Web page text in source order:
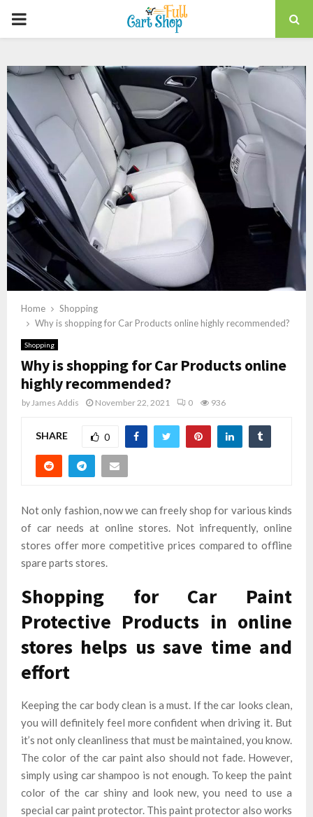
PRIMARY
Home
Shopping
Why is shopping for Car Products online highly recommended?
Shopping
Why is shopping for Car Products online
highly recommended?
byJames Addis November 22, 2021 0 936
SHARE 0
Not only fashion, now we can freely shop for various kinds
of car needs at online stores. Not infrequently, online
stores offer more competitive prices compared to offline
spare parts stores.
Shopping for Car Paint
Protective Products in online
stores helps us save time and
effort
Keeping the car body clean is a must. If the car looks clean,
you will definitely feel more confident when driving it. But
it’s not only cleanliness that must be maintained, you know.
The color of the car paint also should not fade. However,
simply using car shampoo is not enough. To keep the paint
color of the car shiny and look new, you need to use a
special car paint protector. This paint protector also works